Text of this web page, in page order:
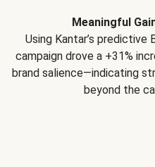
Meaningful
Using Kantar’s predictive
campaign drove a +31%
brand salience—indicating
beyond the